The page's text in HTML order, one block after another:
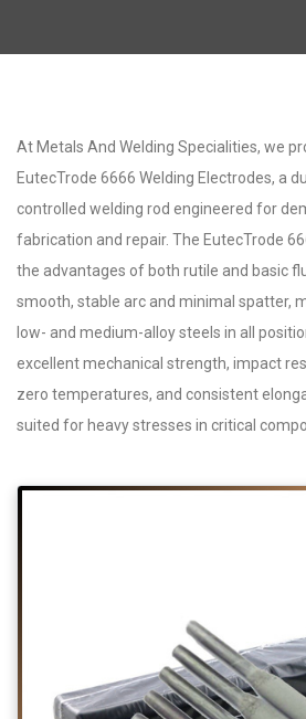
At Metals And Welding Specialities, we
EutecTrode 6666 Welding Electrodes, a
controlled welding rod engineered for
fabrication and repair. The EutecTrode
the advantages of both rutile and basic
smooth, stable arc and minimal spatter,
low- and medium-alloy steels in all
excellent mechanical strength, impact
zero temperatures, and consistent
suited for heavy stresses in critical